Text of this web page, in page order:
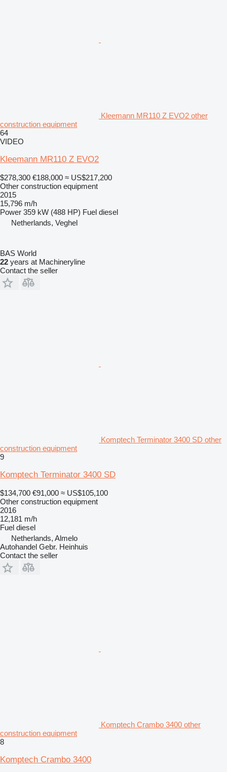
Kleemann MR110 Z EVO2 other
construction equipment
64
VIDEO
Kleemann MR110 Z EVO2
$278,300 €188,000 ≈ US$217,200
Other construction equipment
2015
15,796 m/h
Power 359 kW (488 HP) Fuel diesel
Netherlands, Veghel
BAS World
22 years at Machineryline
Contact the seller
Komptech Terminator 3400 SD other
construction equipment
9
Komptech Terminator 3400 SD
$134,700 €91,000 ≈ US$105,100
Other construction equipment
2016
12,181 m/h
Fuel diesel
Netherlands, Almelo
Autohandel Gebr. Heinhuis
Contact the seller
Komptech Crambo 3400 other
construction equipment
8
Komptech Crambo 3400